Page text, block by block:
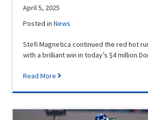
April 5, 2025
Posted inNews
Stefi Magnetica continued the red hot
with a brilliant win in today’s $4 million
Read More